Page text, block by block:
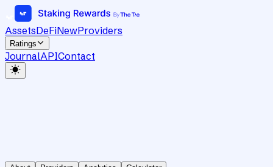
AssetsDeFiNewProviders
Ratings
JournalAPIContact